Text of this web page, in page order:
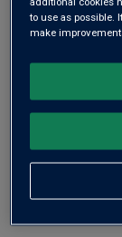
For a crisp,
bottle of Lime
given this wine
to use as possible.
make